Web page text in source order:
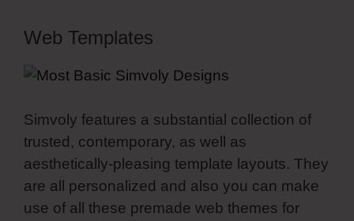
Web Templates
Simvoly features a substantial collection of
trusted, contemporary, as well as
aesthetically-pleasing template layouts. They
are all personalized and also you can make
use of all these premade web themes for